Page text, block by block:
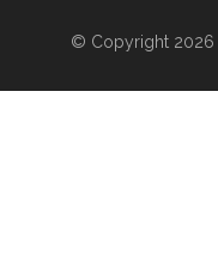
© Copyright 2026